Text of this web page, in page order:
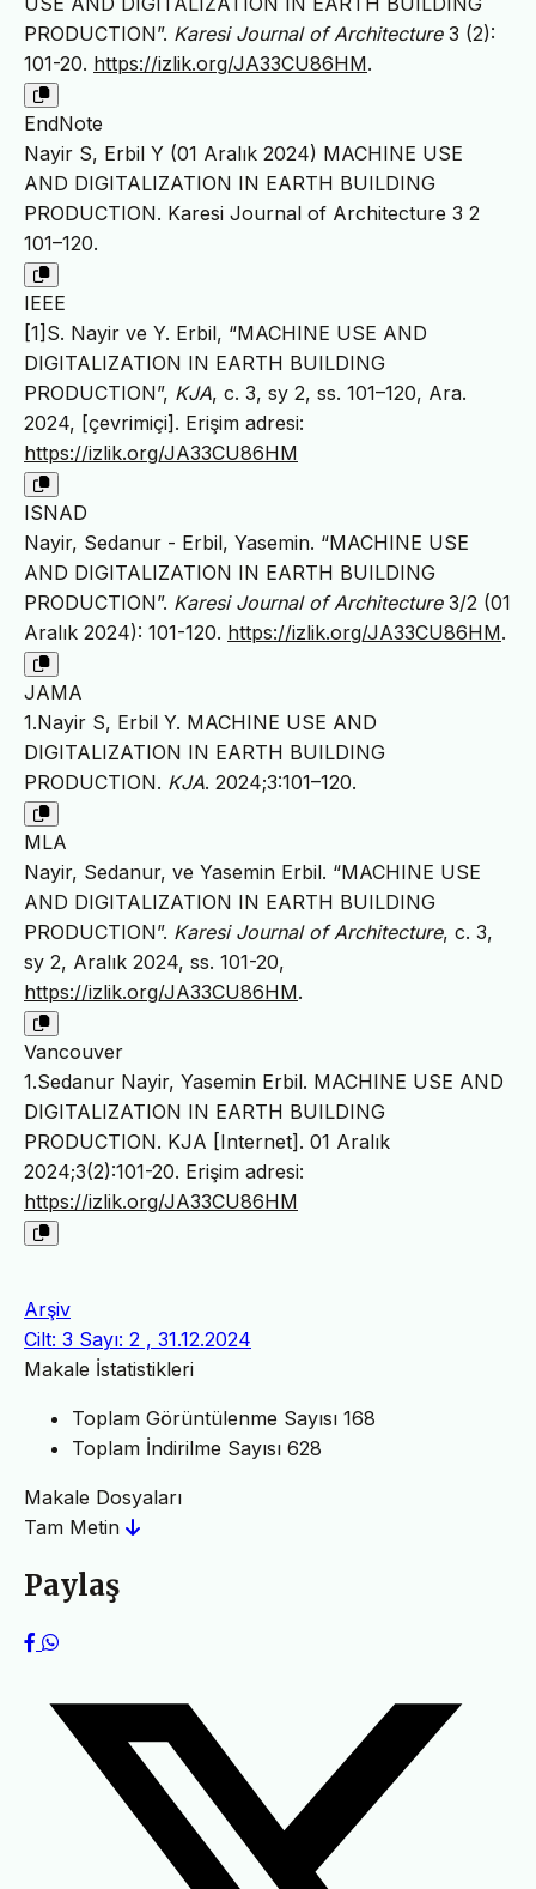
PRODUCTION”. Karesi Journal of Architecture3 (2):
101-20. https://izlik.org/JA33CU86HM.
EndNote
Nayir S, Erbil Y (01 Aralık 2024) MACHINE USE
AND DIGITALIZATION IN EARTH BUILDING
PRODUCTION. Karesi Journal of Architecture 3 2
101–120.
IEEE
[1]S. Nayir ve Y. Erbil, “MACHINE USE AND
DIGITALIZATION IN EARTH BUILDING
PRODUCTION”, KJA, c. 3, sy 2, ss. 101–120, Ara.
2024, [çevrimiçi]. Erişim adresi:
https://izlik.org/JA33CU86HM
ISNAD
Nayir, Sedanur - Erbil, Yasemin. “MACHINE USE
AND DIGITALIZATION IN EARTH BUILDING
PRODUCTION”. Karesi Journal of Architecture3/2 (01
Aralık 2024): 101-120. https://izlik.org/JA33CU86HM.
JAMA
1.Nayir S, Erbil Y. MACHINE USE AND
DIGITALIZATION IN EARTH BUILDING
PRODUCTION. KJA. 2024;3:101–120.
MLA
Nayir, Sedanur, ve Yasemin Erbil. “MACHINE USE
AND DIGITALIZATION IN EARTH BUILDING
PRODUCTION”. Karesi Journal of Architecture, c. 3,
sy 2, Aralık 2024, ss. 101-20,
https://izlik.org/JA33CU86HM.
Vancouver
1.Sedanur Nayir, Yasemin Erbil. MACHINE USE AND
DIGITALIZATION IN EARTH BUILDING
PRODUCTION. KJA [Internet]. 01 Aralık
2024;3(2):101-20. Erişim adresi:
https://izlik.org/JA33CU86HM
Arşiv
Cilt: 3 Sayı: 2 , 31.12.2024
Makale İstatistikleri
Toplam Görüntülenme Sayısı 168
Toplam İndirilme Sayısı 628
Makale Dosyaları
Tam Metin
Paylaş